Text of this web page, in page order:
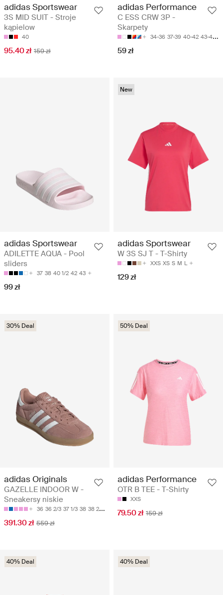
adidas Sportswear
3S MID SUIT - Stroje
kąpielow
40
95.40 zł 159 zł
adidas Performance
C ESS CRW 3P -
Skarpety
34-36 37-39 40-42 43-45
59 zł
adidas Sportswear
ADILETTE AQUA - Pool
sliders
37 38 40 1/2 42 43
99 zł
New
adidas Sportswear
W 3S SJ T - T-Shirty
XXS XS S M L
129 zł
30% Deal
adidas Originals
GAZELLE INDOOR W -
Sneakersy niskie
36 36 2/3 37 1/3 38 38 2/3
391.30 zł 559 zł
50% Deal
adidas Performance
OTR B TEE - T-Shirty
XXS
79.50 zł 159 zł
40% Deal 40% Deal